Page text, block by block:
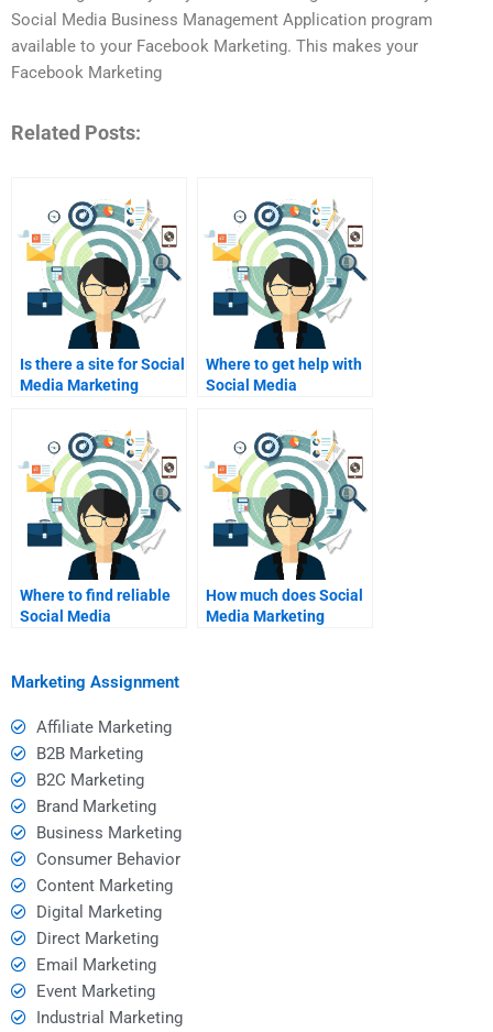
Social Media Business Management Application program
available to your Facebook Marketing. This makes your
Facebook Marketing
Related Posts:
Is there a site for Social
Media Marketing
Where to get help with
Social Media
Where to find reliable
Social Media
How much does Social
Media Marketing
Marketing Assignment
Affiliate Marketing
B2B Marketing
B2C Marketing
Brand Marketing
Business Marketing
Consumer Behavior
Content Marketing
Digital Marketing
Direct Marketing
Email Marketing
Event Marketing
Industrial Marketing